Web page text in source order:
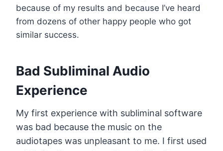
because of my results and because I’ve heard
from dozens of other happy people who got
similar success.
Bad Subliminal Audio
Experience
My first experience with subliminal software
was bad because the music on the
audiotapes was unpleasant to me. I first used